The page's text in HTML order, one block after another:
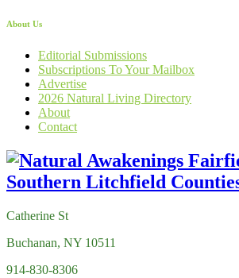
About Us
Editorial Submissions
Subscriptions To Your Mailbox
Advertise
2026 Natural Living Directory
About
Contact
Catherine St
Buchanan, NY 10511
914-830-8306